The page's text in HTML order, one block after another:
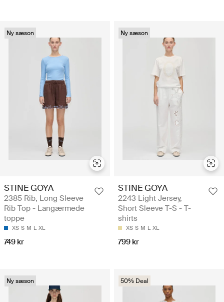
Ny sæson
STINE GOYA
2385 Rib, Long Sleeve
Rib Top - Langærmede
toppe
XS S M L XL
749 kr
Ny sæson
STINE GOYA
2243 Light Jersey,
Short Sleeve T-S - T-
shirts
XS S M L XL
799 kr
Ny sæson 50% Deal